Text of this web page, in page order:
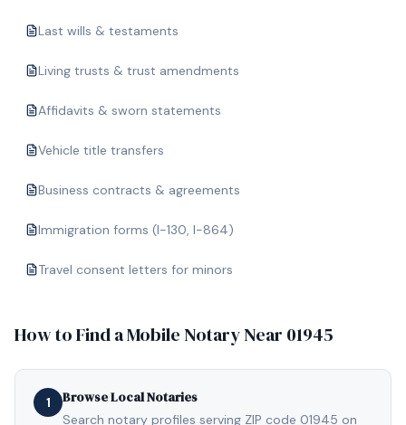
Last wills & testaments
Living trusts & trust amendments
Affidavits & sworn statements
Vehicle title transfers
Business contracts & agreements
Immigration forms (I-130, I-864)
Travel consent letters for minors
How to Find a Mobile Notary Near 01945
1 Browse Local Notaries
Search notary profiles serving ZIP code 01945 on